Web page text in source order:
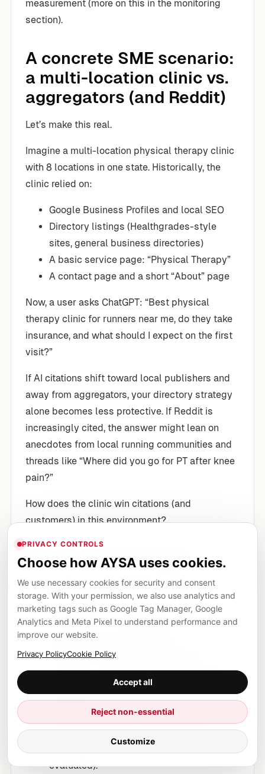
measurement (more on this in the monitoring
section).
A concrete SME scenario:
a multi-location clinic vs.
aggregators (and Reddit)
Let’s make this real.
Imagine a multi-location physical therapy clinic
with 8 locations in one state. Historically, the
clinic relied on:
Google Business Profiles and local SEO
Directory listings (Healthgrades-style
sites, general business directories)
A basic service page: “Physical Therapy”
A contact page and a short “About” page
Now, a user asks ChatGPT: “Best physical
therapy clinic for runners near me, do they take
insurance, and what should I expect on the first
visit?”
If AI citations shift toward local publishers and
away from aggregators, your directory strategy
alone becomes less protective. If Reddit is
increasingly cited, the answer might lean on
anecdotes from local running communities and
threads like “Where did you go for PT after knee
pain?”
How does the clinic win citations (and
customers) in this environment?
What the clinic changes
Create runner-specific service pages
(e.g., “Running gait analysis,” “Return-to-
run protocol,” “IT band pain rehab”) with
clear steps and expectations.
Build robust location pages
parking/transit details, and appointment
lead times.
Publish a first-visit explainer
stable, detailed, and easy to cite (what to
bring, typical timeline, paperwork, what’s
evaluated).
PRIVACY CONTROLS
Choose how AYSA uses cookies.
We use necessary cookies for security and consent
storage. With your permission, we also use analytics and
marketing tags such as Google Tag Manager, Google
Analytics and Meta Pixel to understand performance and
improve our website.
Privacy PolicyCookie Policy
Accept all
Reject non-essential
Customize